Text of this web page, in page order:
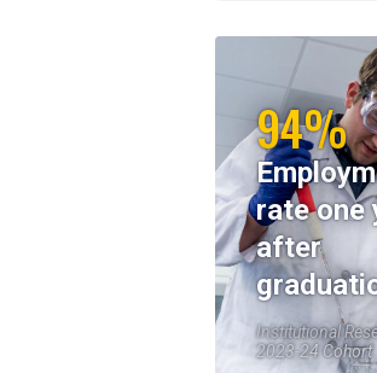
94%
rate one
after
Institutional
2023-24 Cohort